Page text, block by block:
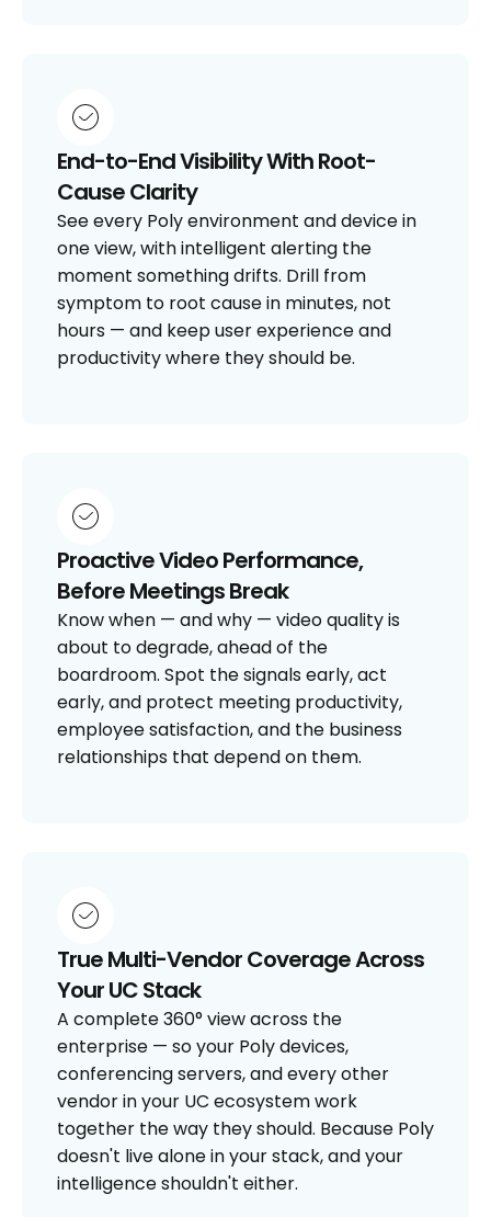
End-to-End Visibility With Root-
Cause Clarity
See every Poly environment and device in
one view, with intelligent alerting the
moment something drifts. Drill from
symptom to root cause in minutes, not
hours — and keep user experience and
productivity where they should be.
Proactive Video Performance,
Before Meetings Break
Know when — and why — video quality is
about to degrade, ahead of the
boardroom. Spot the signals early, act
early, and protect meeting productivity,
employee satisfaction, and the business
relationships that depend on them.
True Multi-Vendor Coverage Across
Your UC Stack
A complete 360° view across the
enterprise — so your Poly devices,
conferencing servers, and every other
vendor in your UC ecosystem work
together the way they should. Because Poly
doesn't live alone in your stack, and your
intelligence shouldn't either.